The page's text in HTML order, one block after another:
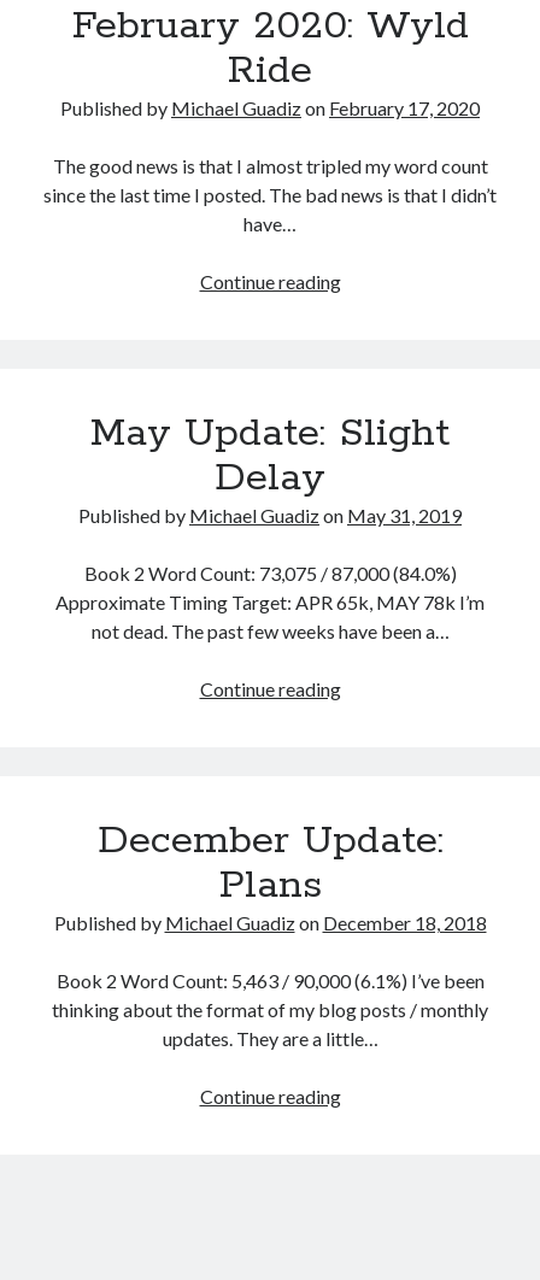
Drawing
February 2020: Wyld
Ride
Published by Michael Guadizon February 17, 2020
The good news is that I almost tripled my word count
since the last time I posted. The bad news is that I didn’t
have…
Continue readingFebruary
May Update: Slight
Delay
Published by Michael Guadizon May 31, 2019
Book 2 Word Count: 73,075 / 87,000 (84.0%)
Approximate Timing Target: APR 65k, MAY 78k I’m
not dead. The past few weeks have been a…
Continue readingMay
December Update:
Plans
Published by Michael Guadizon December 18, 2018
Book 2 Word Count: 5,463 / 90,000 (6.1%) I’ve been
thinking about the format of my blog posts / monthly
updates. They are a little…
Continue readingDecember